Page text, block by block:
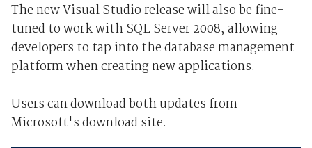
The new Visual Studio release will also be fine-
tuned to work with SQL Server 2008, allowing
developers to tap into the database management
platform when creating new applications.
Users can download both updates from
Microsoft's download site.